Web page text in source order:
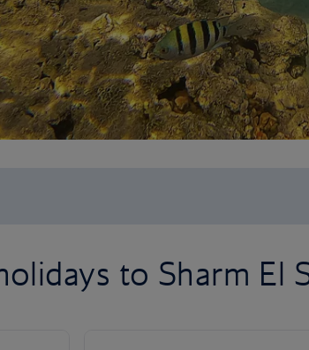
to Sharm El